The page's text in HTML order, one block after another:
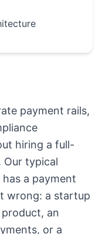
payment rails,
hiring a full-
Our typical
a payment
wrong: a startup
an
or a